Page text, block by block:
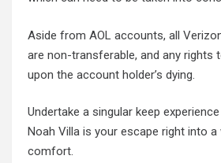
Aside from AOL accounts, all
are non-transferable, and any rights
upon the account holder’s dying.
Undertake a singular keep
Noah Villa is your escape right into
comfort.